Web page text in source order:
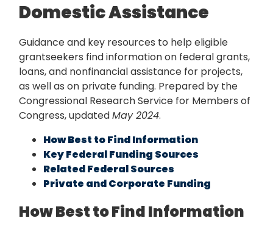
Domestic Assistance
Guidance and key resources to help eligible
grantseekers find information on federal grants,
loans, and nonfinancial assistance for projects,
as well as on private funding. Prepared by the
Congressional Research Service for Members of
Congress, updatedMay 2024.
How Best to Find Information
Key Federal Funding Sources
Related Federal Sources
Private and Corporate Funding
How Best to Find Information